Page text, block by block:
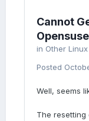
Cannot
in Other
Posted
Well, seems
The resetting